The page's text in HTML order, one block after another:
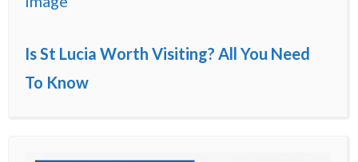
Is St Lucia Worth Visiting? All You Need
To Know